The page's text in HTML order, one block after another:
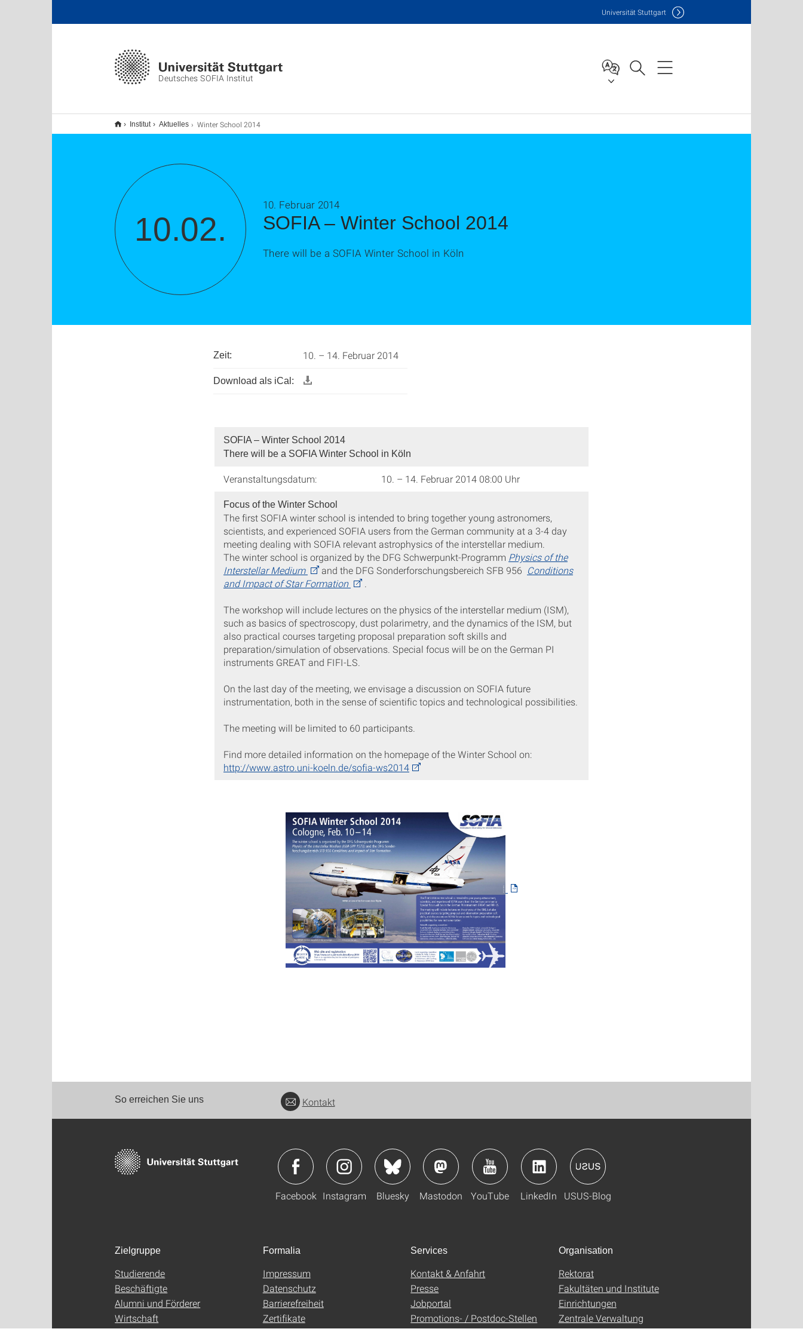
Deutsches SOFIA Institut
Universität Stuttgart
Institut Aktuelles Winter School 2014
10.02. SOFIA – Winter School 2014
10. Februar 2014
There will be a SOFIA Winter School in Köln
Zeit: 10. – 14. Februar 2014
Download als iCal:
SOFIA – Winter School 2014
There will be a SOFIA Winter School in Köln
Veranstaltungsdatum: 10. – 14. Februar 2014 08:00 Uhr
Focus of the Winter School
The first SOFIA winter school is intended to bring together young astronomers,
scientists, and experienced SOFIA users from the German community at a 3-4 day
meeting dealing with SOFIA relevant astrophysics of the interstellar medium.
The winter school is organized by the DFG Schwerpunkt-Programm Physics of the
Interstellar Medium
and the DFG Sonderforschungsbereich SFB 956 Conditions
and Impact of Star Formation
The workshop will include lectures on the physics of the interstellar medium (ISM),
such as basics of spectroscopy, dust polarimetry, and the dynamics of the ISM, but
also practical courses targeting proposal preparation soft skills and
preparation/simulation of observations. Special focus will be on the German PI
instruments GREAT and FIFI-LS.
On the last day of the meeting, we envisage a discussion on SOFIA future
instrumentation, both in the sense of scientific topics and technological possibilities.
The meeting will be limited to 60 participants.
Find more detailed information on the homepage of the Winter School on:
http://www.astro.uni-koeln.de/sofia-ws2014
So erreichen Sie uns Kontakt
Facebook Instagram Bluesky Mastodon YouTube LinkedIn USUS-Blog
Zielgruppe
Studierende
Beschäftigte
Alumni und Förderer
Wirtschaft
Formalia
Impressum
Datenschutz
Barrierefreiheit
Zertifikate
Services
Kontakt & Anfahrt
Presse
Jobportal
Promotions- / Postdoc-Stellen
Organisation
Rektorat
Fakultäten und Institute
Einrichtungen
Zentrale Verwaltung